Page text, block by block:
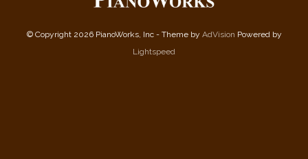
© Copyright 2026 PianoWorks, Inc - Theme by AdVision Powered by
Lightspeed